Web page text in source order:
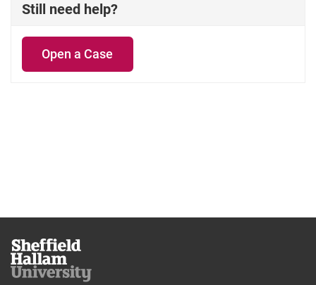
Still need help?
Open a Case